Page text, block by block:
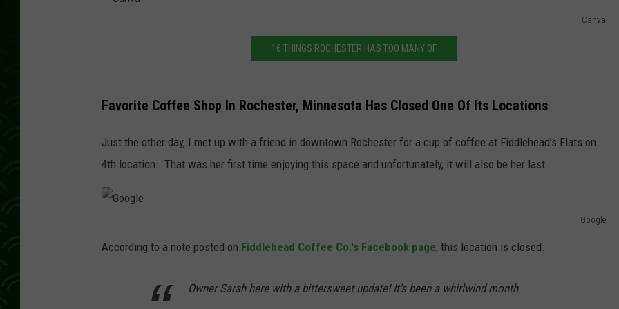
Canva
v
16 THINGS ROCHESTER HAS TOO MANY OF
Favorite Coffee Shop In Rochester, Minnesota Has Closed One Of Its Locations
Just the other day, I met up with a friend in downtown Rochester for a cup of coffee at Fiddlehead's Flats on
4th location. That was her first time enjoying this space and unfortunately, it will also be her last.
Google
According to a note posted on Fiddlehead Coffee Co.'s Facebook page, this location is closed.
Owner Sarah here with a bittersweet update! It's been a whirlwind month